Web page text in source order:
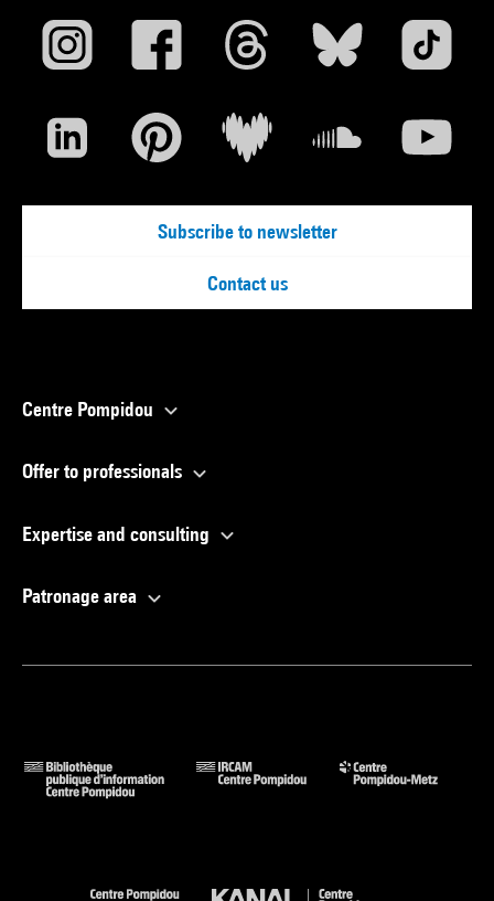
Subscribe to newsletter
Contact us
Centre Pompidou
Offer to professionals
Expertise and consulting
Patronage area